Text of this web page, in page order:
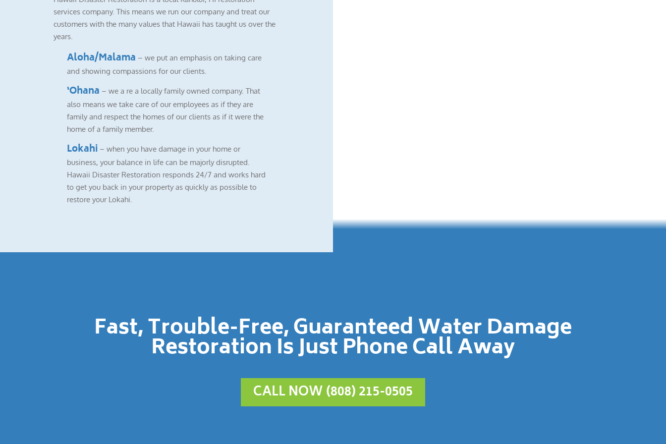
services company. This means we run our company and treat our
customers with the many values that Hawaii has taught us over the
years.
Aloha/Malama – we put an emphasis on taking care
and showing compassions for our clients.
‘Ohana – we a re a locally family owned company. That
also means we take care of our employees as if they are
family and respect the homes of our clients as if it were the
home of a family member.
Lokahi – when you have damage in your home or
business, your balance in life can be majorly disrupted.
Hawaii Disaster Restoration responds 24/7 and works hard
to get you back in your property as quickly as possible to
restore your Lokahi.
Fast, Trouble-Free, Guaranteed Water Damage
Restoration Is Just Phone Call Away
CALL NOW (808) 215-0505